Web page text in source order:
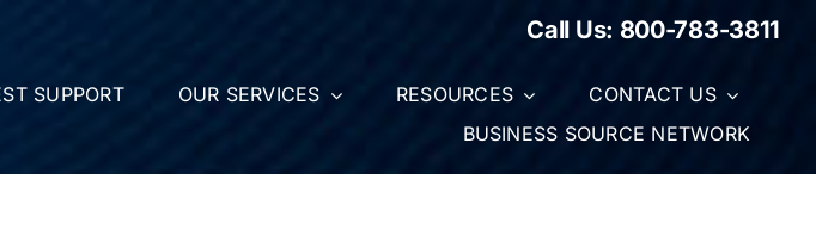
Call Us: 800-783-3811
SUPPORT OUR SERVICES RESOURCES
CONTACT US
BUSINESS SOURCE NETWORK